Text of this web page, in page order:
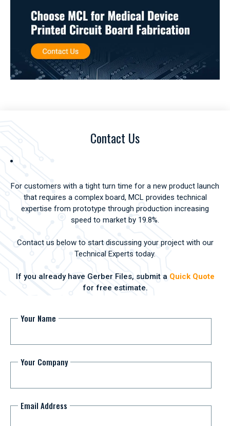
Contact Us
For customers with a tight turn time for a new product launch
that requires a complex board, MCL provides technical
expertise from prototype through production increasing
speed to market by 19.8%.
Contact us below to start discussing your project with our
Technical Experts today.
If you already have Gerber Files, submit a Quick Quote
for free estimate.
Your Name
Your Company
Email Address